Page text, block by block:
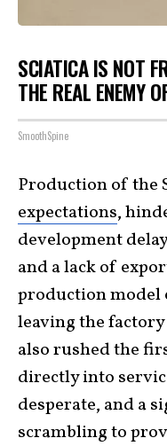
SCIATICA IS NOT
THE REAL ENEMY
SmoothSpine
Production of the
expectations,
development
and a lack of
production model
leaving the
also rushed the
directly into
desperate, and a
scrambling to